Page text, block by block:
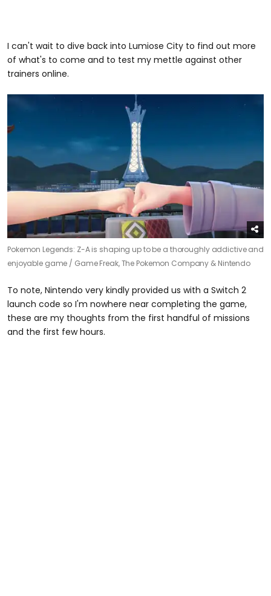
I can't wait to dive back into Lumiose City to find out more
of what's to come and to test my mettle against other
trainers online.
Pokemon Legends: Z-A is shaping up to be a thoroughly addictive and
enjoyable game / Game Freak, The Pokemon Company & Nintendo
To note, Nintendo very kindly provided us with a Switch 2
launch code so I'm nowhere near completing the game,
these are my thoughts from the first handful of missions
and the first few hours.